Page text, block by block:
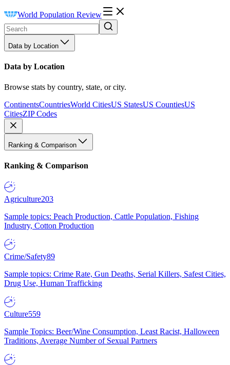
World Population Review
Data by Location
Data by Location
Browse stats by country, state, or city.
ContinentsCountriesWorld CitiesUS StatesUS CountiesUS
CitiesZIP Codes
Ranking & Comparison
Ranking & Comparison
Agriculture203
Sample topics: Peach Production, Cattle Population, Fishing
Industry, Cotton Production
Crime/Safety89
Sample topics: Crime Rate, Gun Deaths, Serial Killers, Safest Cities,
Drug Use, Human Trafficking
Culture559
Sample Topics: Beer/Wine Consumption, Least Racist, Halloween
Traditions, Average Number of Sexual Partners